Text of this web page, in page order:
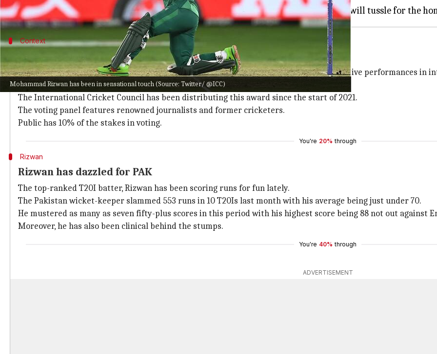
Mohammad Rizwan has been in sensational touch (Source: Twitter/ @ICC)
India duo ofHarmanpreet Kaur,Smriti Mandhana
Context
Why does this story matter?
The Player-of-the-Month award is given to the male and female cricketers with superlative performances in
Three nominations are announced for both categories.
The International Cricket Council has been distributing this award since the start of 2021.
The voting panel features renowned journalists and former cricketers.
Public has 10% of the stakes in voting.
You're 20% through
Rizwan
Rizwan has dazzled for PAK
The top-ranked T20I batter, Rizwan has been scoring runs for fun lately.
The Pakistan wicket-keeper slammed 553 runs in 10 T20Is last month with his average being just under 70.
He mustered as many as seven fifty-plus scores in this period with his highest score being 88 not out against
Moreover, he has also been clinical behind the stumps.
You're 40% through
ADVERTISEMENT